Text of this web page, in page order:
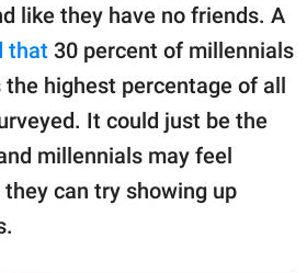
like they have no friends. A
that 30 percent of millennials
highest percentage of all
It could just be the
millennials may feel
can try showing up